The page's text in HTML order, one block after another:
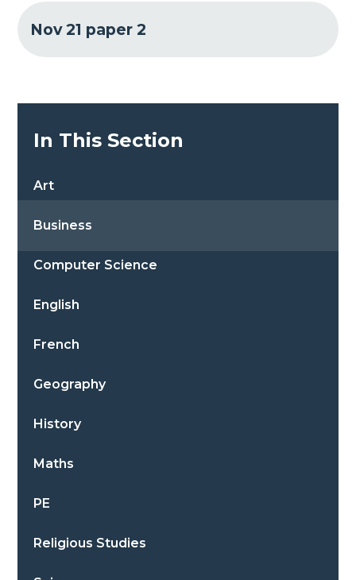
Nov 21 paper 2
In This Section
Art
Business
Computer Science
English
French
Geography
History
Maths
PE
Religious Studies